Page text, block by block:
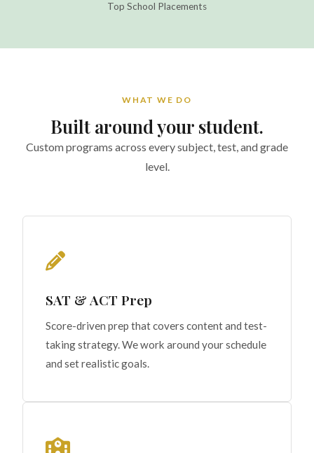
Top School Placements
WHAT WE DO
Built around your student.
Custom programs across every subject, test, and grade
level.
SAT & ACT Prep
Score-driven prep that covers content and test-
taking strategy. We work around your schedule
and set realistic goals.